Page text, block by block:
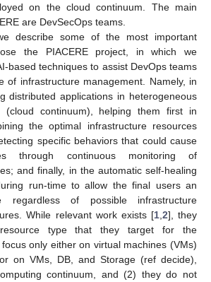
on the cloud continuum. The main
are DevSecOps teams.
describe some of the most important
the PIACERE project, in which we
based techniques to assist DevOps teams
of infrastructure management. Namely, in
distributed applications in heterogeneous
(cloud continuum), helping them first in
the optimal infrastructure resources
specific behaviors that could cause
through continuous monitoring of
and finally, in the automatic self-healing
run-time to allow the final users an
regardless of possible infrastructure
While relevant work exists [1, 2], they
type that they target for the
only either on virtual machines (VMs)
on VMs, DB, and Storage (ref decide),
continuum, and (2) they do not